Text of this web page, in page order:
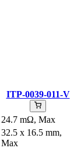
ITP-0039-011-V
24.7 mΩ, Max
32.5 x 16.5 mm,
Max